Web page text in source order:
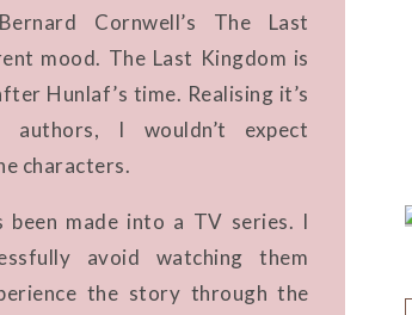
Cornwell’s The Last
mood. The Last Kingdom is
Hunlaf’s time. Realising it’s
I wouldn’t expect
characters.
been made into a TV series. I
avoid watching them
the story through the